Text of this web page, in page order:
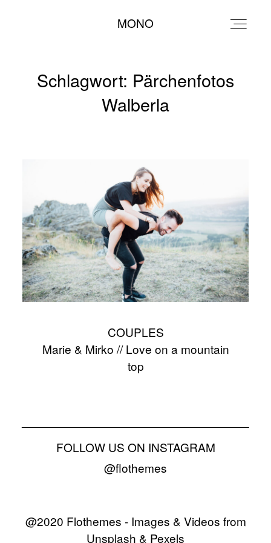
MONO
MONO
Schlagwort: Pärchenfotos
Walberla
COUPLES
Marie & Mirko // Love on a mountain
top
FOLLOW US ON INSTAGRAM
@flothemes
@2020 Flothemes - Images & Videos from
Unsplash & Pexels